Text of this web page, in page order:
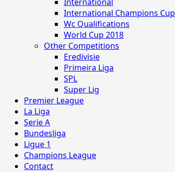
International Champions Cup
Wc Qualifications
World Cup 2018
Other Competitions
Eredivisie
Primeira Liga
SPL
Super Lig
Premier League
La Liga
Serie A
Bundesliga
Ligue 1
Champions League
Contact